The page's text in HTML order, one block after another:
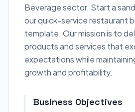
Beverage sector. Start a
our quick-service restaurant
template. Our mission is to
products and services that
expectations while
growth and profitability.
Business Objectives